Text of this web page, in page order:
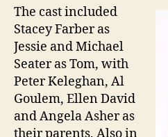
The cast included
Stacey Farber as
Jessie and Michael
Seater as Tom, with
Peter Keleghan, Al
Goulem, Ellen David
and Angela Asher as
their parents, Also in